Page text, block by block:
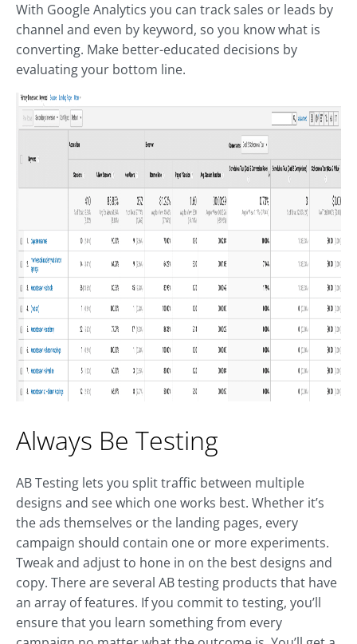
With Google Analytics you can track sales or leads by
channel and even by keyword, so you know what is
converting. Make better-educated decisions by
evaluating your bottom line.
Always Be Testing
AB Testing lets you split traffic between multiple
designs and see which one works best. Whether it’s
the ads themselves or the landing pages, every
campaign should contain one or more experiments.
Tweak and adjust to hone in on the best designs and
copy. There are several AB testing products that have
an array of features. If you commit to testing, you’ll
ensure that you learn something from every